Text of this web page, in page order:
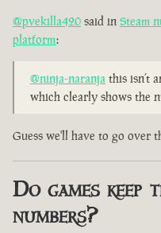
@pvekilla420 said in Steam
platform:
@ninja-naranja this isn’t
which clearly shows the
Guess we'll have to go over
Do games keep
numbers?